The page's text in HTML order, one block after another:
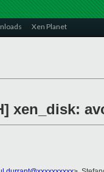
Xen Planet
xen_disk: